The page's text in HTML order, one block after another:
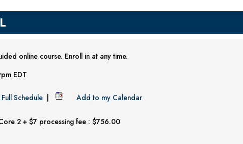
online course. Enroll in at any time.
EDT
Schedule| Add to my Calendar
2 + $7 processing fee : $756.00